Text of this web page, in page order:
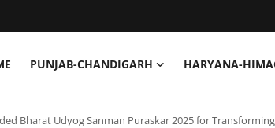
PUNJAB-CHANDIGARH HARYANA-
Bharat Udyog Sanman Puraskar 2025 for